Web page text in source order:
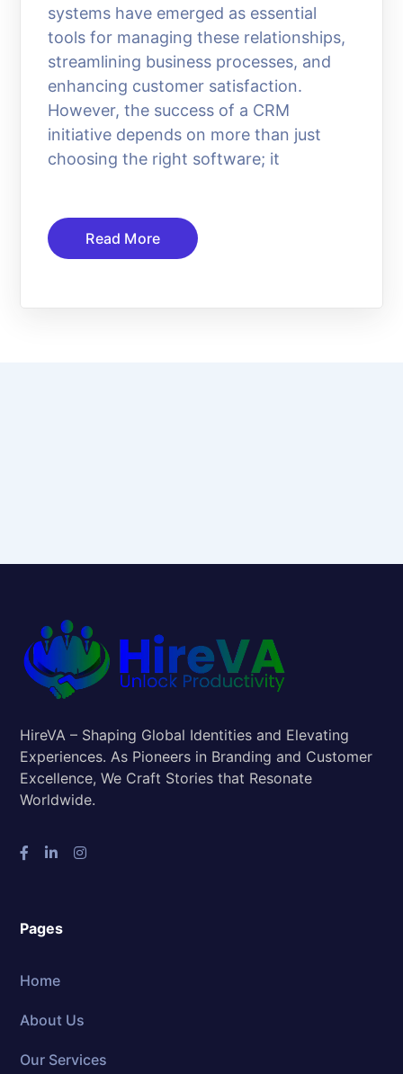
systems have emerged as essential
tools for managing these relationships,
streamlining business processes, and
enhancing customer satisfaction.
However, the success of a CRM
initiative depends on more than just
choosing the right software; it
Read More
HireVA – Shaping Global Identities and Elevating
Experiences. As Pioneers in Branding and Customer
Excellence, We Craft Stories that Resonate
Worldwide.
Pages
Home
About Us
Our Services